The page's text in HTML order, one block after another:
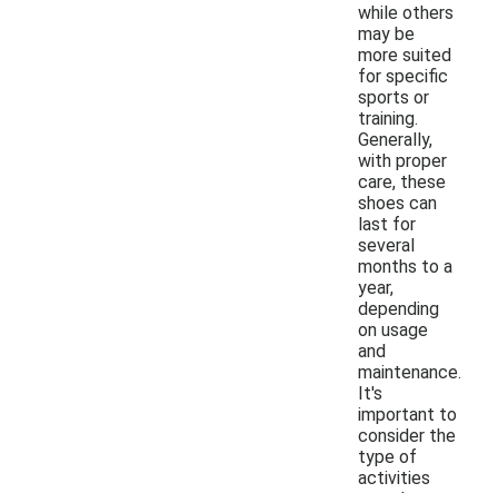
while others
may be
more suited
for specific
sports or
training.
Generally,
with proper
care, these
shoes can
last for
several
months to a
year,
depending
on usage
and
maintenance.
It's
important to
consider the
type of
activities